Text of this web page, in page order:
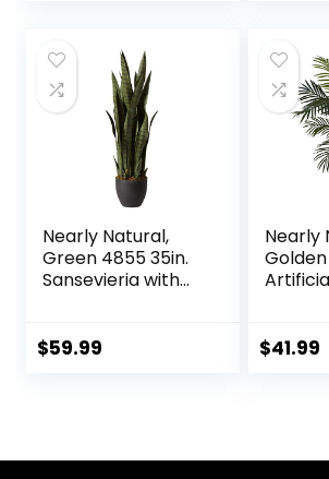
(8 Bundles,
1#Green)
$15.99. $11.99.
Nearly Natural,
Green 4855 35in.
Sansevieria with
$59.99
Nearly
$41.99